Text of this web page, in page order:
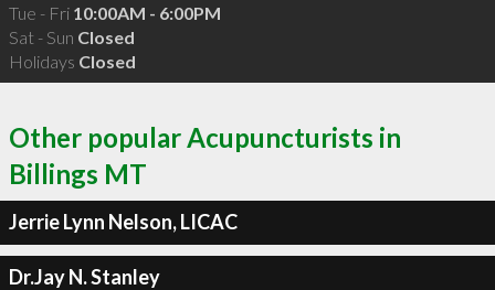
Tue - Fri 10:00AM - 6:00PM
Sat - Sun Closed
Holidays Closed
Other popular Acupuncturists in
Billings MT
Jerrie Lynn Nelson, LICAC
Dr.Jay N. Stanley